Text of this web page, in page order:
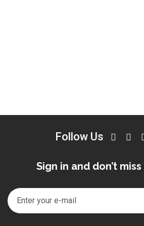
Follow Us
Sign in and don’t